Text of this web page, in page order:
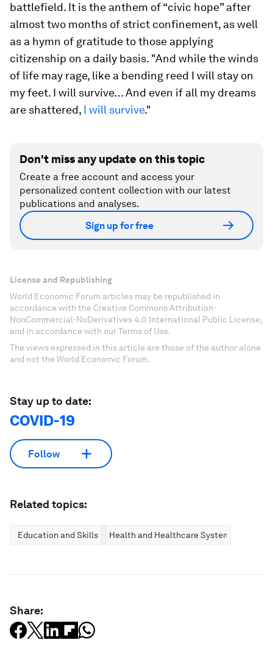
battlefield. It is the anthem of “civic hope” after
almost two months of strict confinement, as well
as a hymn of gratitude to those applying
citizenship on a daily basis. "And while the winds
of life may rage, like a bending reed I will stay on
my feet. I will survive… And even if all my dreams
are shattered, I will survive."
Don't miss any update on this topic
Create a free account and access your
personalized content collection with our latest
publications and analyses.
Sign up for free
License and Republishing
World Economic Forum articles may be republished in
accordance with the Creative Commons Attribution-
NonCommercial-NoDerivatives 4.0 International Public License,
and in accordance with our Terms of Use.
The views expressed in this article are those of the author alone
and not the World Economic Forum.
Stay up to date:
COVID-19
Follow
Related topics:
Education and Skills Health and Healthcare Systems
Share: